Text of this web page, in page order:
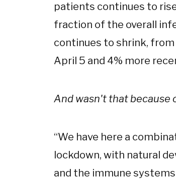
patients continues to
fraction of the overall
continues to shrink, from
April 5 and 4% more
And wasn't that because
“We have here a
lockdown, with natural
and the immune